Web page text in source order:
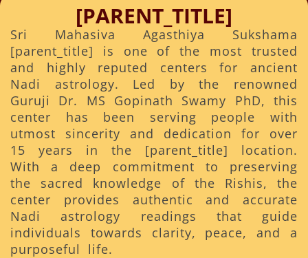
[PARENT_TITLE]
Sri Mahasiva Agasthiya Sukshama
[parent_title] is one of the most trusted
and highly reputed centers for ancient
Nadi astrology. Led by the renowned
Guruji Dr. MS Gopinath Swamy PhD, this
center has been serving people with
utmost sincerity and dedication for over
15 years in the [parent_title] location.
With a deep commitment to preserving
the sacred knowledge of the Rishis, the
center provides authentic and accurate
Nadi astrology readings that guide
individuals towards clarity, peace, and a
purposeful life.